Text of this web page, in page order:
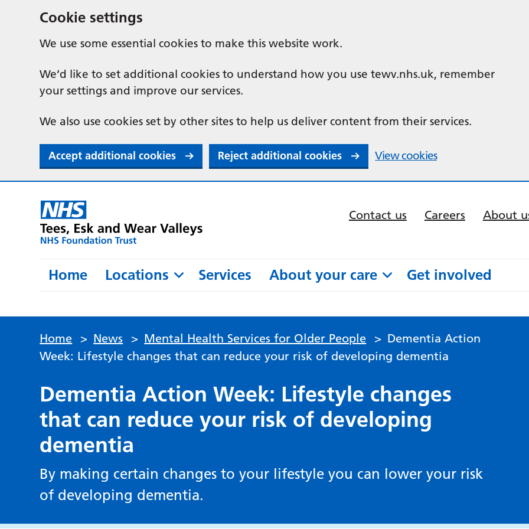
Cookie settings
We use some essential cookies to make this website work.
We’d like to set additional cookies to understand how you use tewv.nhs.uk, remember
your settings and improve our services.
We also use cookies set by other sites to help us deliver content from their services.
Accept additional cookies Reject additional cookies View cookies
Contact us Careers About
Home Locations Services About your care Get involved
Home > News > Mental Health Services for Older People > Dementia Action
Week: Lifestyle changes that can reduce your risk of developing dementia
Dementia Action Week: Lifestyle changes
that can reduce your risk of developing
dementia
By making certain changes to your lifestyle you can lower your risk
of developing dementia.